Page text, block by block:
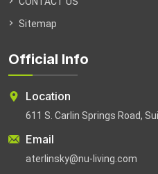
Sitemap
Official Info
Location
611 S. Carlin Springs Road,
Email
aterlinsky@nu-living.com